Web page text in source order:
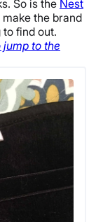
So is the Nest
the brand
to find out.
to the